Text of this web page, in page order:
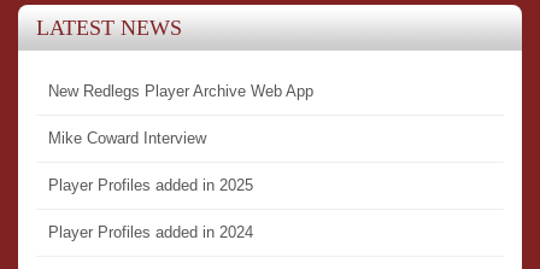
LATEST NEWS
New Redlegs Player Archive Web App
Mike Coward Interview
Player Profiles added in 2025
Player Profiles added in 2024